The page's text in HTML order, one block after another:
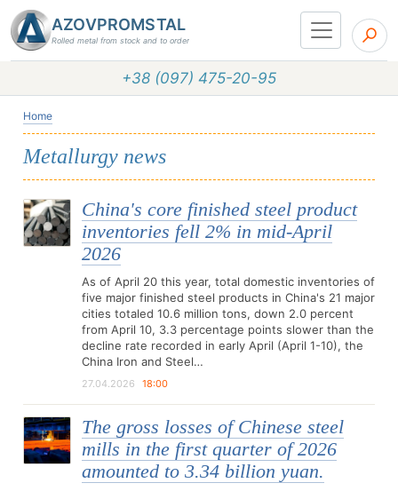
AZOVPROMSTAL
Rolled metal from stock and to order
+38 (097) 475-20-95
Home
Metallurgy news
China's core finished steel product
inventories fell 2% in mid-April
2026
As of April 20 this year, total domestic inventories of
five major finished steel products in China's 21 major
cities totaled 10.6 million tons, down 2.0 percent
from April 10, 3.3 percentage points slower than the
decline rate recorded in early April (April 1-10), the
China Iron and Steel…
27.04.2026 18:00
The gross losses of Chinese steel
mills in the first quarter of 2026
amounted to 3.34 billion yuan.